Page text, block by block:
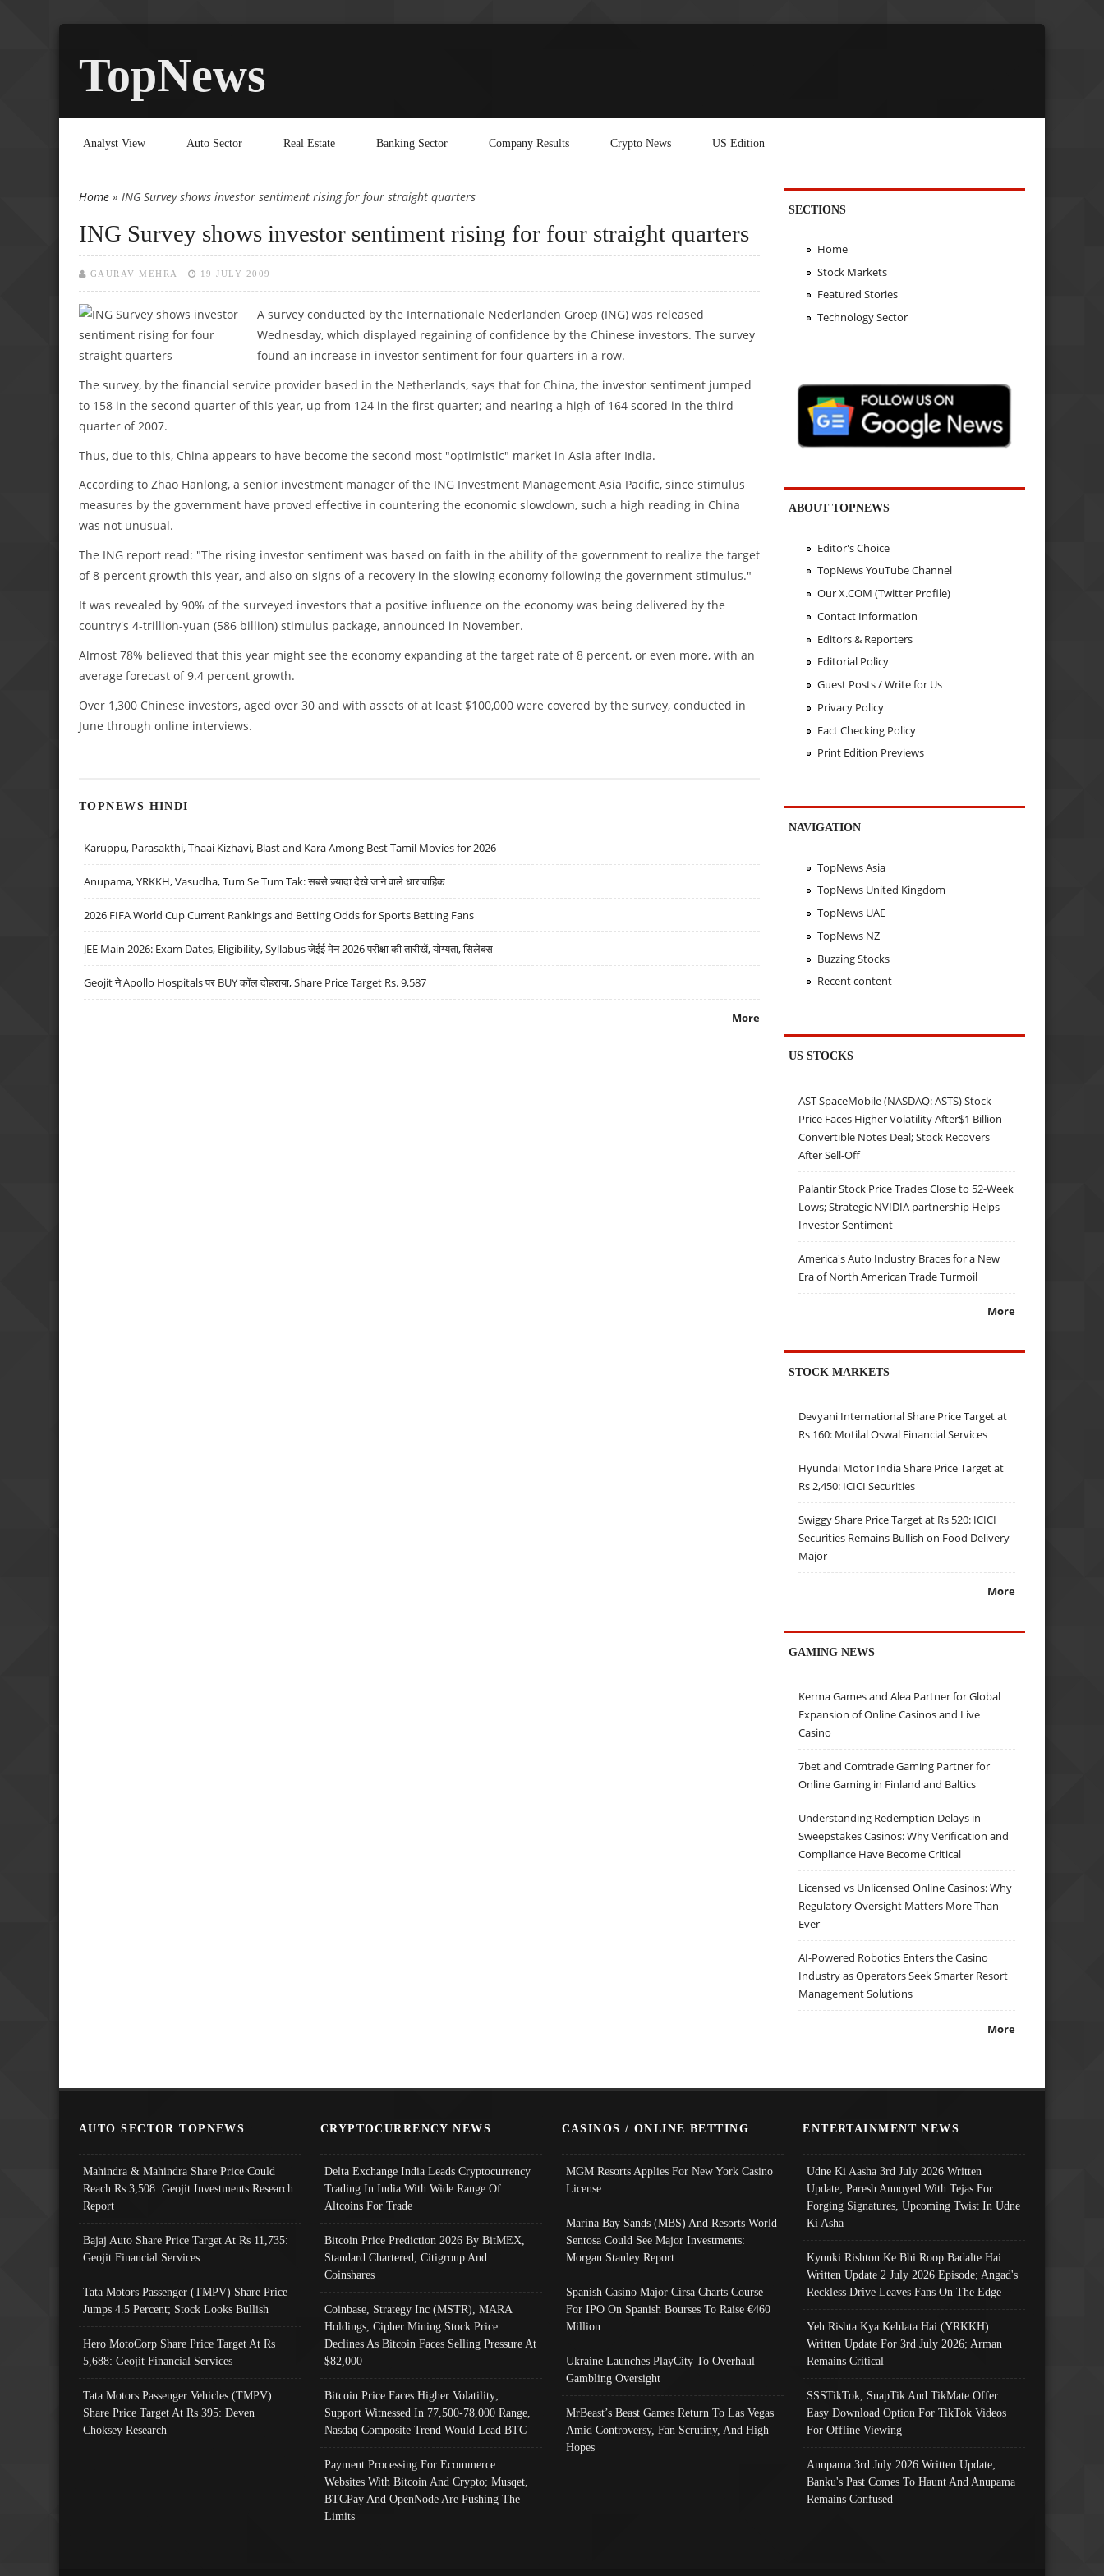
TopNews
Analyst View Auto Sector Real Estate Banking Sector Company Results Crypto News US Edition
You are here
Home » ING Survey shows investor sentiment rising for four straight quarters
ING Survey shows investor sentiment rising for four straight quarters
GAURAV MEHRA 19 JULY 2009
A survey conducted by the Internationale Nederlanden Groep (ING) was released
Wednesday, which displayed regaining of confidence by the Chinese investors. The survey
found an increase in investor sentiment for four quarters in a row.
The survey, by the financial service provider based in the Netherlands, says that for China, the investor sentiment jumped
to 158 in the second quarter of this year, up from 124 in the first quarter; and nearing a high of 164 scored in the third
quarter of 2007.
Thus, due to this, China appears to have become the second most "optimistic" market in Asia after India.
According to Zhao Hanlong, a senior investment manager of the ING Investment Management Asia Pacific, since stimulus
measures by the government have proved effective in countering the economic slowdown, such a high reading in China
was not unusual.
The ING report read: "The rising investor sentiment was based on faith in the ability of the government to realize the target
of 8-percent growth this year, and also on signs of a recovery in the slowing economy following the government stimulus."
It was revealed by 90% of the surveyed investors that a positive influence on the economy was being delivered by the
country's 4-trillion-yuan (586 billion) stimulus package, announced in November.
Almost 78% believed that this year might see the economy expanding at the target rate of 8 percent, or even more, with an
average forecast of 9.4 percent growth.
Over 1,300 Chinese investors, aged over 30 and with assets of at least $100,000 were covered by the survey, conducted in
June through online interviews.
TOPNEWS HINDI
Karuppu, Parasakthi, Thaai Kizhavi, Blast and Kara Among Best Tamil Movies for 2026
Anupama, YRKKH, Vasudha, Tum Se Tum Tak: सबसे ज़्यादा देखे जाने वाले धारावाहिक
2026 FIFA World Cup Current Rankings and Betting Odds for Sports Betting Fans
JEE Main 2026: Exam Dates, Eligibility, Syllabus जेईई मेन 2026 परीक्षा की तारीखें, योग्यता, सिलेबस
Geojit ने Apollo Hospitals पर BUY कॉल दोहराया, Share Price Target Rs. 9,587
More
SECTIONS
Home
Stock Markets
Featured Stories
Technology Sector
ABOUT TOPNEWS
Editor's Choice
TopNews YouTube Channel
Our X.COM (Twitter Profile)
Contact Information
Editors & Reporters
Editorial Policy
Guest Posts / Write for Us
Privacy Policy
Fact Checking Policy
Print Edition Previews
NAVIGATION
TopNews Asia
TopNews United Kingdom
TopNews UAE
TopNews NZ
Buzzing Stocks
Recent content
US STOCKS
AST SpaceMobile (NASDAQ: ASTS) Stock
Price Faces Higher Volatility After$1 Billion
Convertible Notes Deal; Stock Recovers
After Sell-Off
Palantir Stock Price Trades Close to 52-Week
Lows; Strategic NVIDIA partnership Helps
Investor Sentiment
America's Auto Industry Braces for a New
Era of North American Trade Turmoil
More
STOCK MARKETS
Devyani International Share Price Target at
Rs 160: Motilal Oswal Financial Services
Hyundai Motor India Share Price Target at
Rs 2,450: ICICI Securities
Swiggy Share Price Target at Rs 520: ICICI
Securities Remains Bullish on Food Delivery
Major
More
GAMING NEWS
Kerma Games and Alea Partner for Global
Expansion of Online Casinos and Live
Casino
7bet and Comtrade Gaming Partner for
Online Gaming in Finland and Baltics
Understanding Redemption Delays in
Sweepstakes Casinos: Why Verification and
Compliance Have Become Critical
Licensed vs Unlicensed Online Casinos: Why
Regulatory Oversight Matters More Than
Ever
AI-Powered Robotics Enters the Casino
Industry as Operators Seek Smarter Resort
Management Solutions
More
AUTO SECTOR TOPNEWS
Mahindra & Mahindra Share Price Could
Reach Rs 3,508: Geojit Investments Research
Report
Bajaj Auto Share Price Target At Rs 11,735:
Geojit Financial Services
Tata Motors Passenger (TMPV) Share Price
Jumps 4.5 Percent; Stock Looks Bullish
Hero MotoCorp Share Price Target At Rs
5,688: Geojit Financial Services
Tata Motors Passenger Vehicles (TMPV)
Share Price Target At Rs 395: Deven
Choksey Research
CRYPTOCURRENCY NEWS
Delta Exchange India Leads Cryptocurrency
Trading In India With Wide Range Of
Altcoins For Trade
Bitcoin Price Prediction 2026 By BitMEX,
Standard Chartered, Citigroup And
Coinshares
Coinbase, Strategy Inc (MSTR), MARA
Holdings, Cipher Mining Stock Price
Declines As Bitcoin Faces Selling Pressure At
$82,000
Bitcoin Price Faces Higher Volatility;
Support Witnessed In 77,500-78,000 Range,
Nasdaq Composite Trend Would Lead BTC
Payment Processing For Ecommerce
Websites With Bitcoin And Crypto; Musqet,
BTCPay And OpenNode Are Pushing The
Limits
CASINOS / ONLINE BETTING
MGM Resorts Applies For New York Casino
License
Marina Bay Sands (MBS) And Resorts World
Sentosa Could See Major Investments:
Morgan Stanley Report
Spanish Casino Major Cirsa Charts Course
For IPO On Spanish Bourses To Raise €460
Million
Ukraine Launches PlayCity To Overhaul
Gambling Oversight
MrBeast’s Beast Games Return To Las Vegas
Amid Controversy, Fan Scrutiny, And High
Hopes
ENTERTAINMENT NEWS
Udne Ki Aasha 3rd July 2026 Written
Update; Paresh Annoyed With Tejas For
Forging Signatures, Upcoming Twist In Udne
Ki Asha
Kyunki Rishton Ke Bhi Roop Badalte Hai
Written Update 2 July 2026 Episode; Angad's
Reckless Drive Leaves Fans On The Edge
Yeh Rishta Kya Kehlata Hai (YRKKH)
Written Update For 3rd July 2026; Arman
Remains Critical
SSSTikTok, SnapTik And TikMate Offer
Easy Download Option For TikTok Videos
For Offline Viewing
Anupama 3rd July 2026 Written Update;
Banku's Past Comes To Haunt And Anupama
Remains Confused